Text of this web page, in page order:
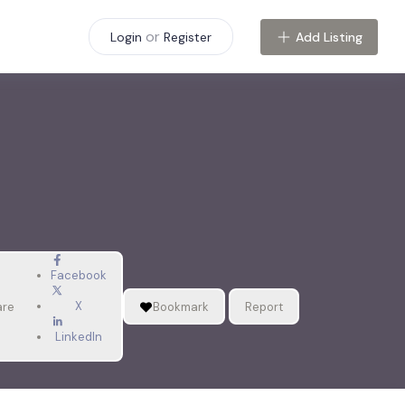
Login or Register Add Listing
Facebook
X
LinkedIn
Bookmark Report